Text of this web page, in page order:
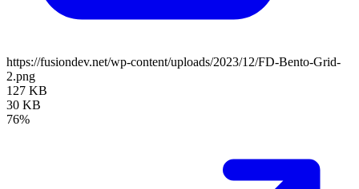
https://fusiondev.net/wp-content/uploads/2023/12/FD-Bento-Grid-
2.png
127 KB
30 KB
76%